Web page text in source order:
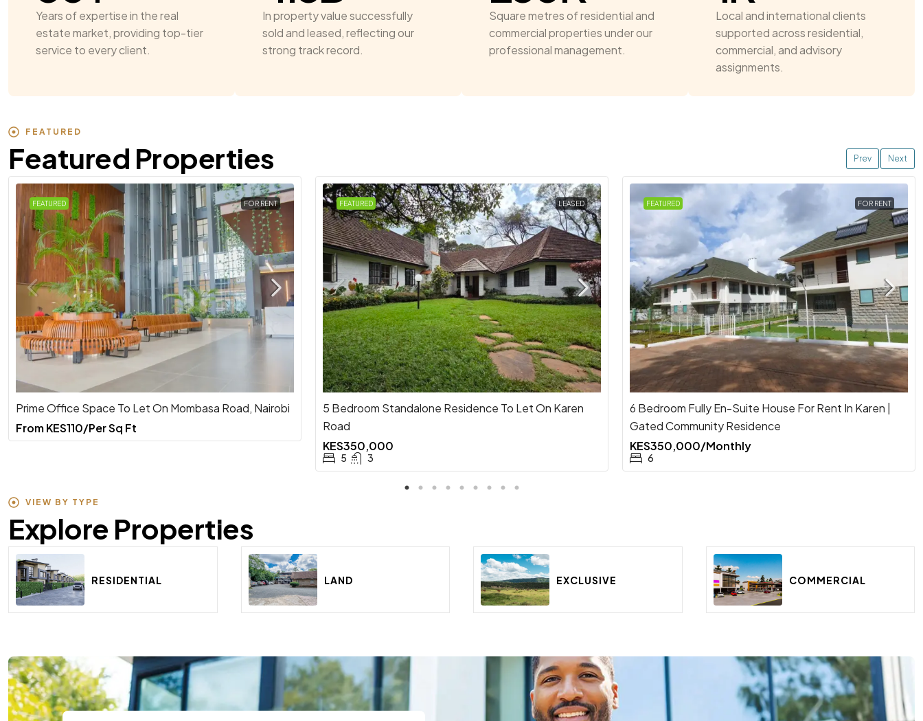
Years of expertise in the real
estate market, providing top-tier
service to every client.
In property value successfully
sold and leased, reflecting our
strong track record.
Square metres of residential and
commercial properties under our
professional management.
Local and international clients
supported across residential,
commercial, and advisory
assignments.
FEATURED
Featured Properties Prev Next
FEATURED FOR RENT
Prime Office Space To Let On Mombasa Road, Nairobi
FromKES110/Per Sq Ft
FEATURED LEASED
5 Bedroom Standalone Residence To Let On Karen
Road
KES350,000
5 3
FEATURED FOR RENT
6 Bedroom Fully En-Suite House For Rent In Karen |
Gated Community Residence
KES350,000/Monthly
6
VIEW BY TYPE
Explore Properties
RESIDENTIAL LAND EXCLUSIVE COMMERCIAL